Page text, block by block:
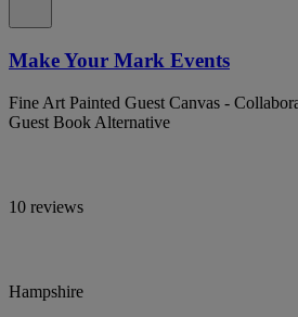
Make Your Mark Events
Fine Art Painted Guest Canvas -
Guest Book Alternative
10 reviews
Hampshire